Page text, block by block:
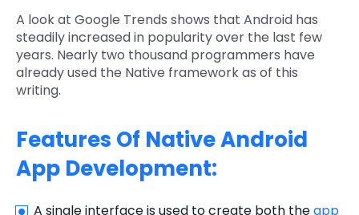
A look at Google Trends shows that Android has
steadily increased in popularity over the last few
years. Nearly two thousand programmers have
already used the Native framework as of this
writing.
Features Of Native Android
App Development:
A single interface is used to create both theapp